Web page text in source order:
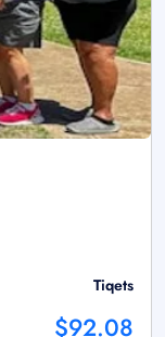
Tiqets
$92.08